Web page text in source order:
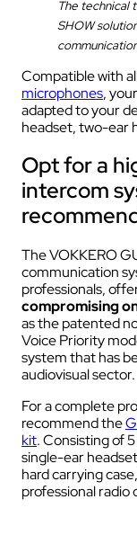
The technical
SHOW
Compatible with
microphones,
adapted to your
headset, two-ear
Opt for a
intercom
The VOKKERO
communication
professionals,
compromising
as the patented
Voice Priority
system that has
audiovisual sector.
For a complete
recommend the
kit. Consisting of
single-ear
hard carrying
professional